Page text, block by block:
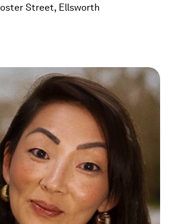
Street, Ellsworth